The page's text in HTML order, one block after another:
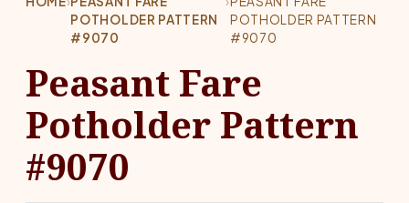
POTHOLDER PATTERN
#9070
POTHOLDER PATTERN
#9070
Peasant Fare
Potholder Pattern
#9070